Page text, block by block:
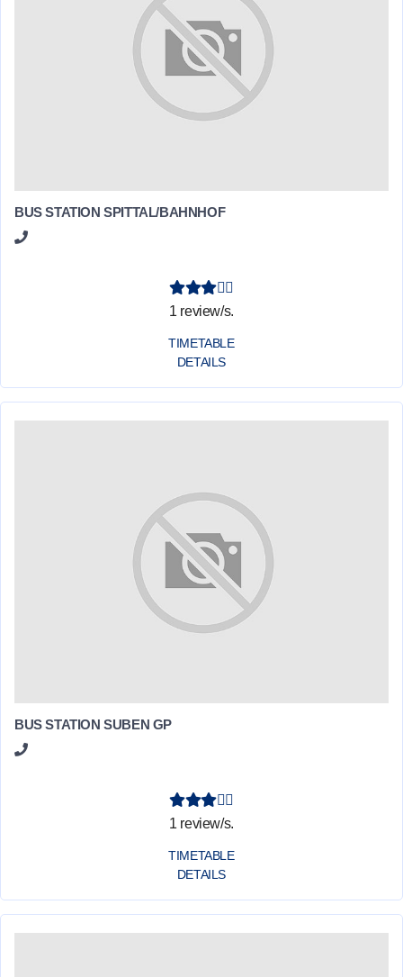
BUS STATION SPITTAL/BAHNHOF
1 review/s.
TIMETABLE
DETAILS
BUS STATION SUBEN GP
1 review/s.
TIMETABLE
DETAILS